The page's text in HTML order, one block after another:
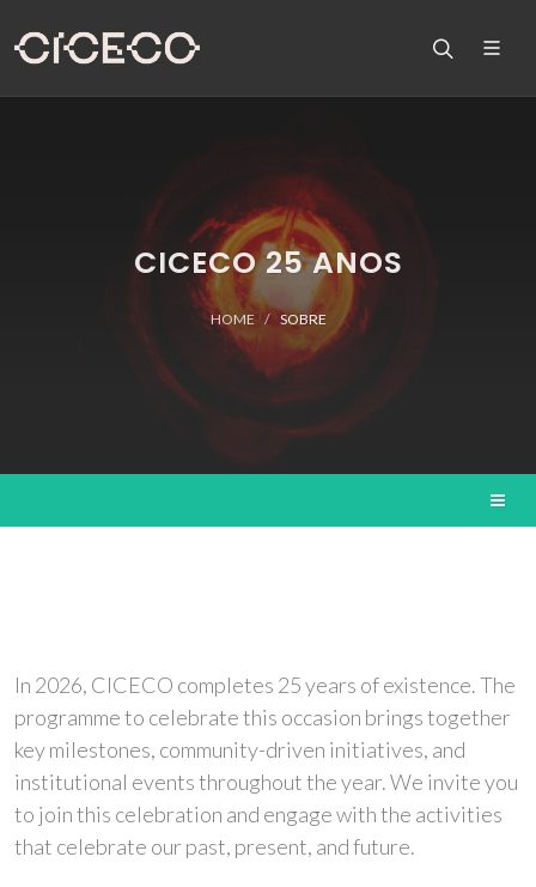
CICECO 25 ANOS
HOME SOBRE
In 2026, CICECO completes 25 years of existence. The
programme to celebrate this occasion brings together
key milestones, community-driven initiatives, and
institutional events throughout the year. We invite you
to join this celebration and engage with the activities
that celebrate our past, present, and future.